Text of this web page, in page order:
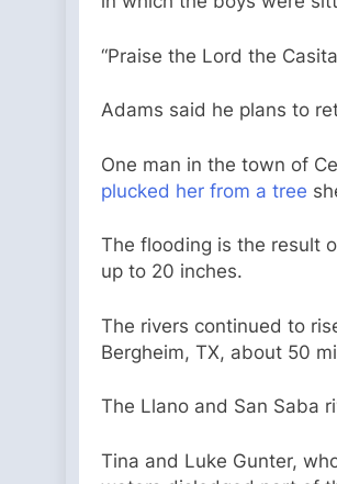
“Praise the Lord the
Adams said he plans to
One man in the town of
plucked her from a tree
The flooding is the result
up to 20 inches.
The rivers continued to
Bergheim, TX, about 50
The Llano and San Saba
Tina and Luke Gunter,